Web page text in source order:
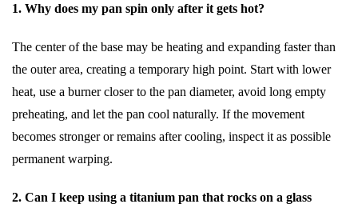
1. Why does my pan spin only after it gets hot?
The center of the base may be heating and expanding faster than
the outer area, creating a temporary high point. Start with lower
heat, use a burner closer to the pan diameter, avoid long empty
preheating, and let the pan cool naturally. If the movement
becomes stronger or remains after cooling, inspect it as possible
permanent warping.
2. Can I keep using a titanium pan that rocks on a glass